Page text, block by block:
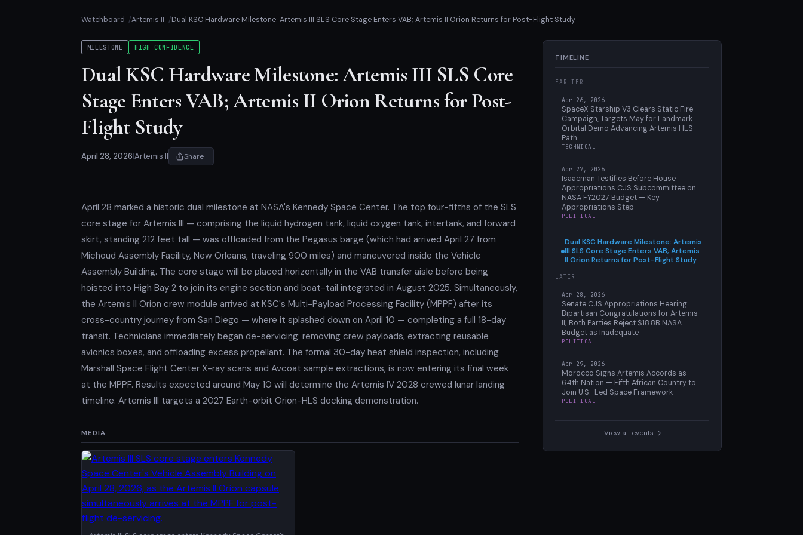
Watchboard Artemis II Dual KSC Hardware Milestone: Artemis III SLS Core Stage Enters VAB; Artemis II Orion Returns for Post-Flight Study
MILESTONE HIGH CONFIDENCE
Dual KSC Hardware Milestone: Artemis III SLS Core
Stage Enters VAB; Artemis II Orion Returns for Post-
Flight Study
April 28, 2026 Artemis II Share
April 28 marked a historic dual milestone at NASA's Kennedy Space Center. The top four-fifths of the SLS
core stage for Artemis III — comprising the liquid hydrogen tank, liquid oxygen tank, intertank, and forward
skirt, standing 212 feet tall — was offloaded from the Pegasus barge (which had arrived April 27 from
Michoud Assembly Facility, New Orleans, traveling 900 miles) and maneuvered inside the Vehicle
Assembly Building. The core stage will be placed horizontally in the VAB transfer aisle before being
hoisted into High Bay 2 to join its engine section and boat-tail integrated in August 2025. Simultaneously,
the Artemis II Orion crew module arrived at KSC's Multi-Payload Processing Facility (MPPF) after its
cross-country journey from San Diego — where it splashed down on April 10 — completing a full 18-day
transit. Technicians immediately began de-servicing: removing crew payloads, extracting reusable
avionics boxes, and offloading excess propellant. The formal 30-day heat shield inspection, including
Marshall Space Flight Center X-ray scans and Avcoat sample extractions, is now entering its final week
at the MPPF. Results expected around May 10 will determine the Artemis IV 2028 crewed lunar landing
timeline. Artemis III targets a 2027 Earth-orbit Orion-HLS docking demonstration.
MEDIA
TIMELINE
EARLIER
Apr 26, 2026
SpaceX Starship V3 Clears Static Fire
Campaign, Targets May for Landmark
Orbital Demo Advancing Artemis HLS
Path
TECHNICAL
Apr 27, 2026
Isaacman Testifies Before House
Appropriations CJS Subcommittee on
NASA FY2027 Budget — Key
Appropriations Step
POLITICAL
Dual KSC Hardware Milestone: Artemis
III SLS Core Stage Enters VAB; Artemis
II Orion Returns for Post-Flight Study
LATER
Apr 28, 2026
Senate CJS Appropriations Hearing:
Bipartisan Congratulations for Artemis
II; Both Parties Reject $18.8B NASA
Budget as Inadequate
POLITICAL
Apr 29, 2026
Morocco Signs Artemis Accords as
64th Nation — Fifth African Country to
Join U.S.-Led Space Framework
POLITICAL
View all events →